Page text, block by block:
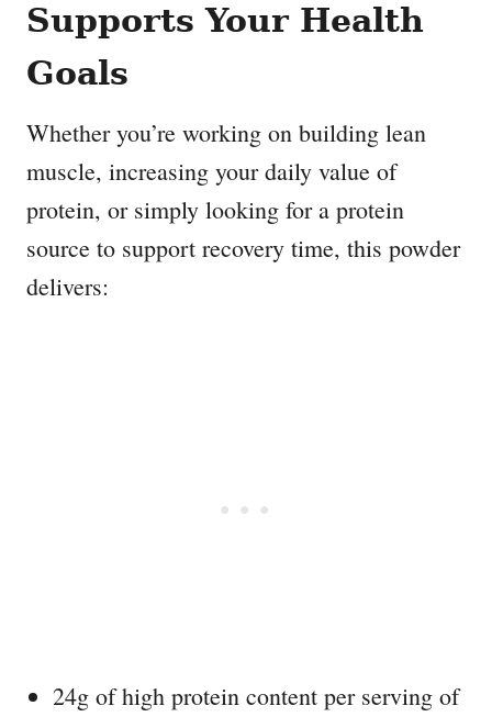
Supports Your Health
Goals
Whether you’re working on building lean
muscle, increasing your daily value of
protein, or simply looking for a protein
source to support recovery time, this powder
delivers:
24g of high protein content per serving of